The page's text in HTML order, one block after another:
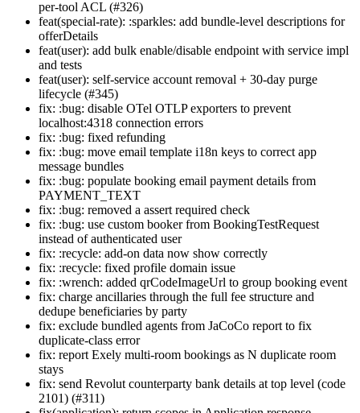
per-tool ACL (#326)
feat(special-rate): :sparkles: add bundle-level descriptions for
offerDetails
feat(user): add bulk enable/disable endpoint with service impl
and tests
feat(user): self-service account removal + 30-day purge
lifecycle (#345)
fix: :bug: disable OTel OTLP exporters to prevent
localhost:4318 connection errors
fix: :bug: fixed refunding
fix: :bug: move email template i18n keys to correct app
message bundles
fix: :bug: populate booking email payment details from
PAYMENT_TEXT
fix: :bug: removed a assert required check
fix: :bug: use custom booker from BookingTestRequest
instead of authenticated user
fix: :recycle: add-on data now show correctly
fix: :recycle: fixed profile domain issue
fix: :wrench: added qrCodeImageUrl to group booking event
fix: charge ancillaries through the full fee structure and
dedupe beneficiaries by party
fix: exclude bundled agents from JaCoCo report to fix
duplicate-class error
fix: report Exely multi-room bookings as N duplicate room
stays
fix: send Revolut counterparty bank details at top level (code
2101) (#311)